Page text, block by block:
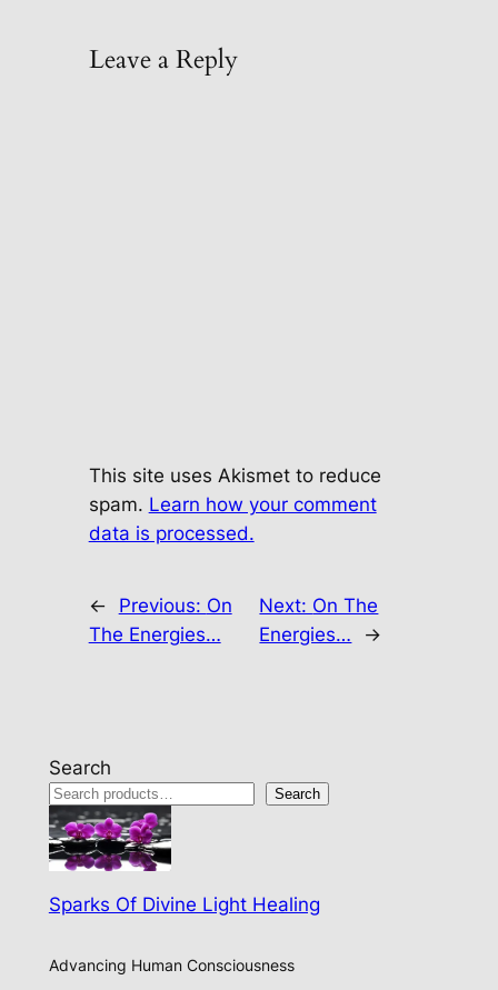
Leave a Reply
This site uses Akismet to reduce
spam. Learn how your comment
data is processed.
← Previous: On
The Energies…
Next: On The
Energies…
→
Search
Search
Sparks Of Divine Light Healing
Advancing Human Consciousness